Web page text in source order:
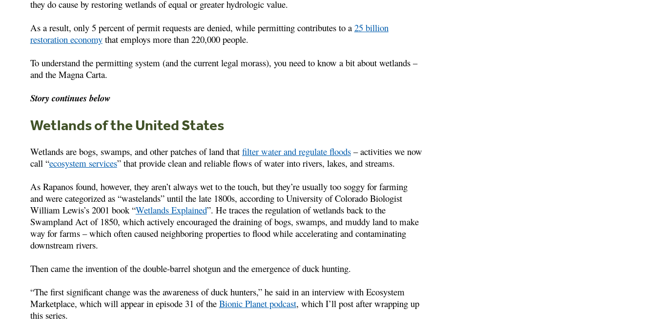
they do cause by restoring wetlands of equal or greater hydrologic value.
As a result, only 5 percent of permit requests are denied, while permitting contributes to a25 billion
restoration economythat employs more than 220,000 people.
To understand the permitting system (and the current legal morass), you need to know a bit about wetlands –
and the Magna Carta.
Story continues below
Wetlands of the United States
Wetlands are bogs, swamps, and other patches of land that filter water and regulate floods– activities we now
call “ecosystem services” that provide clean and reliable flows of water into rivers, lakes, and streams.
As Rapanos found, however, they aren’t always wet to the touch, but they’re usually too soggy for farming
and were categorized as “wastelands” until the late 1800s, according to University of Colorado Biologist
William Lewis’s 2001 book “Wetlands Explained”. He traces the regulation of wetlands back to the
Swampland Act of 1850, which actively encouraged the draining of bogs, swamps, and muddy land to make
way for farms – which often caused neighboring properties to flood while accelerating and contaminating
downstream rivers.
Then came the invention of the double-barrel shotgun and the emergence of duck hunting.
“The first significant change was the awareness of duck hunters,” he said in an interview with Ecosystem
Marketplace, which will appear in episode 31 of the Bionic Planet podcast, which I’ll post after wrapping up
this series.